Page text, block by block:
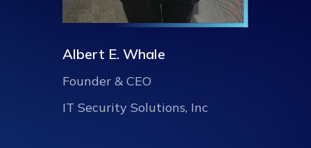
Albert E. Whale
Founder & CEO
IT Security Solutions, Inc